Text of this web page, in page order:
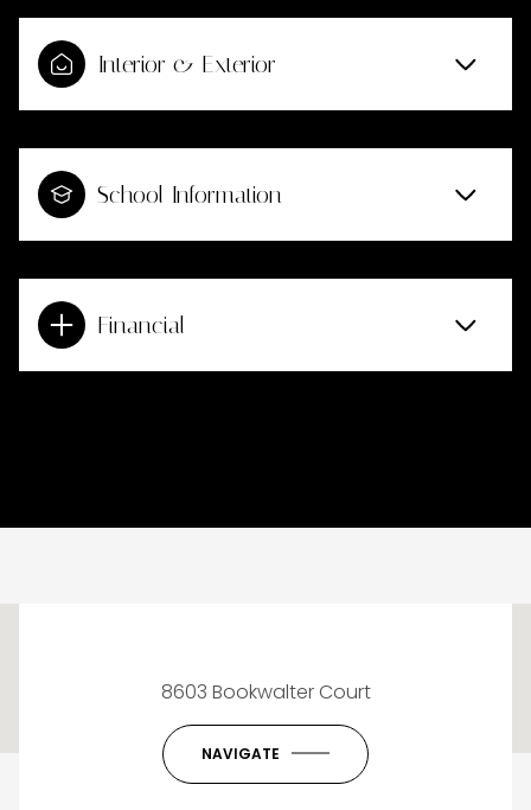
Interior & Exterior
School Information
Financial
This page can't load Google Maps correctly.
Do you own this website?
8603 Bookwalter Court
NAVIGATE